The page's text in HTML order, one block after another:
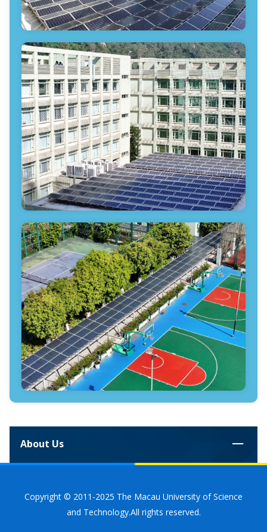
About Us
Copyright © 2011-2025 The Macau University of Science
and Technology.All rights reserved.